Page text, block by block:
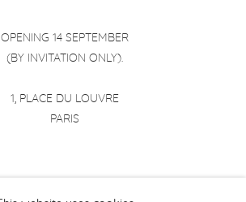
OPENING 14 SEPTEMBER
(BY INVITATION ONLY).
1, PLACE DU LOUVRE
PARIS